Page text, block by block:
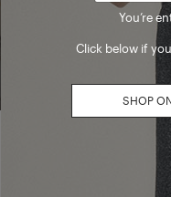
You’re
Click below if
SHOP